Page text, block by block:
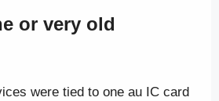
or very old
were tied to one au IC card